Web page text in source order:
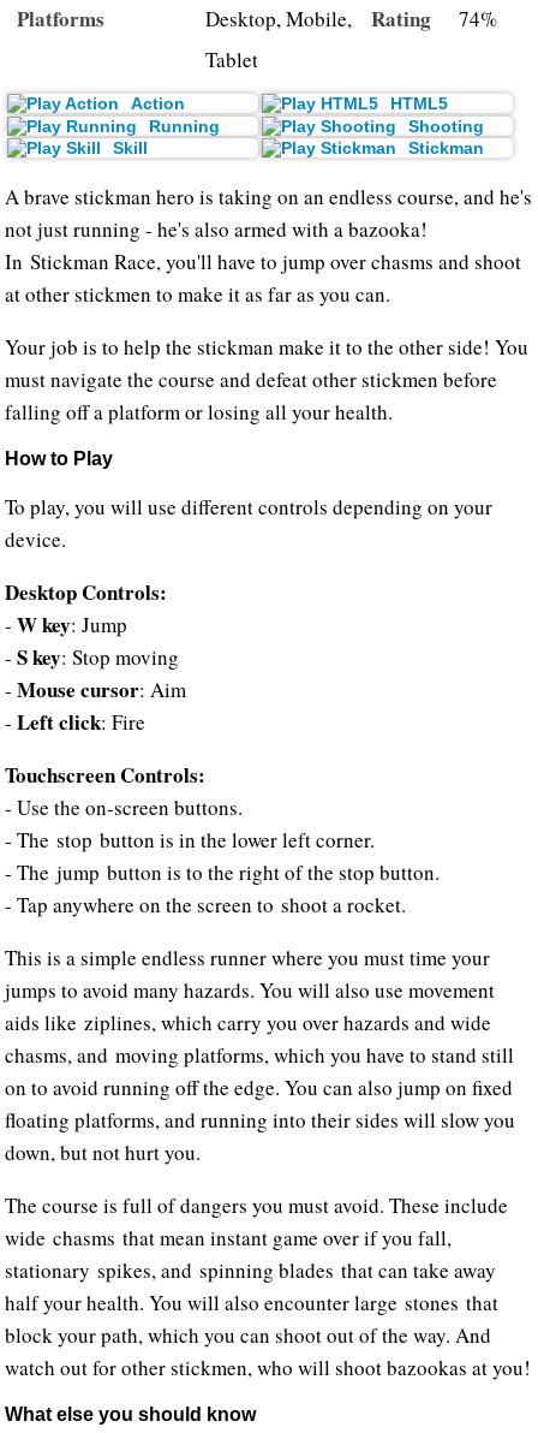
Platforms
Desktop, Mobile,
Tablet
Rating 74%
Action
HTML5
Running
Shooting
Skill
Stickman
A brave stickman hero is taking on an endless course, and he's
not just running - he's also armed with a bazooka!
In Stickman Race, you'll have to jump over chasms and shoot
at other stickmen to make it as far as you can.
Your job is to help the stickman make it to the other side! You
must navigate the course and defeat other stickmen before
falling off a platform or losing all your health.
How to Play
To play, you will use different controls depending on your
device.
Desktop Controls:
-W key: Jump
-S key: Stop moving
-Mouse cursor: Aim
-Left click: Fire
Touchscreen Controls:
- Use the on-screen buttons.
- The stop button is in the lower left corner.
- The jump button is to the right of the stop button.
- Tap anywhere on the screen to shoot a rocket.
This is a simple endless runner where you must time your
jumps to avoid many hazards. You will also use movement
aids like ziplines, which carry you over hazards and wide
chasms, and moving platforms, which you have to stand still
on to avoid running off the edge. You can also jump on fixed
floating platforms, and running into their sides will slow you
down, but not hurt you.
The course is full of dangers you must avoid. These include
wide chasms that mean instant game over if you fall,
stationary spikes, and spinning blades that can take away
half your health. You will also encounter large stones that
block your path, which you can shoot out of the way. And
watch out for other stickmen, who will shoot bazookas at you!
What else you should know